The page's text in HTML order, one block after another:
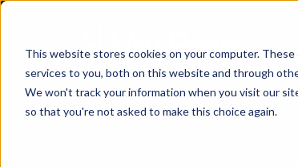
This website stores cookies on your computer.
services to you, both on this website and through
We won't track your information when you visit our
so that you're not asked to make this choice again.